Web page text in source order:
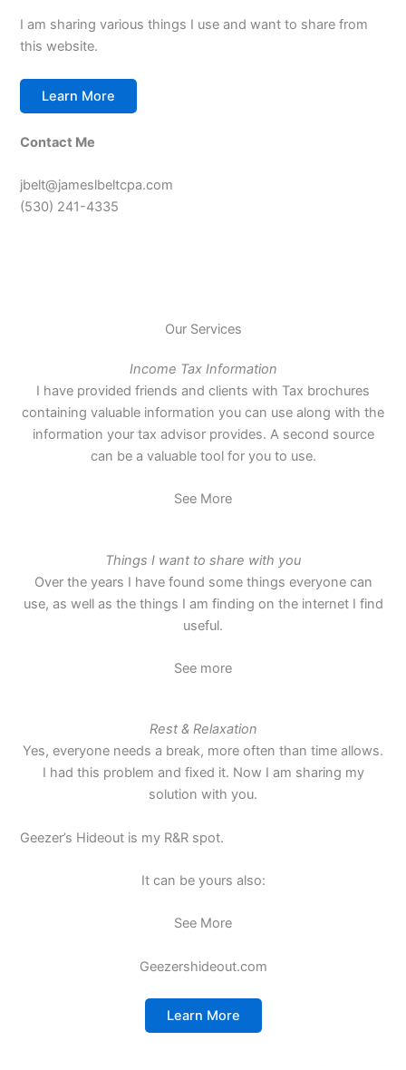
I am sharing various things I use and want to share from
this website.
Learn More
Contact Me
jbelt@jameslbeltcpa.com
(530) 241-4335
Our Services
Income Tax Information
I have provided friends and clients with Tax brochures
containing valuable information you can use along with the
information your tax advisor provides. A second source
can be a valuable tool for you to use.
See More
Things I want to share with you
Over the years I have found some things everyone can
use, as well as the things I am finding on the internet I find
useful.
See more
Rest & Relaxation
Yes, everyone needs a break, more often than time allows.
I had this problem and fixed it. Now I am sharing my
solution with you.
Geezer’s Hideout is my R&R spot.
It can be yours also:
See More
Geezershideout.com
Learn More